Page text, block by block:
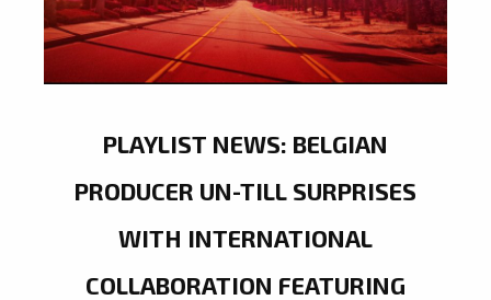
PLAYLIST NEWS: BELGIAN
PRODUCER UN-TILL SURPRISES
WITH INTERNATIONAL
COLLABORATION FEATURING